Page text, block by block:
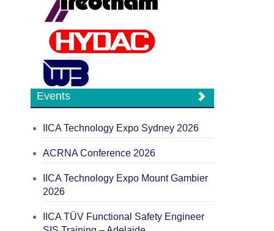
Events
IICA Technology Expo Sydney 2026
ACRNA Conference 2026
IICA Technology Expo Mount Gambier
2026
IICA TÜV Functional Safety Engineer